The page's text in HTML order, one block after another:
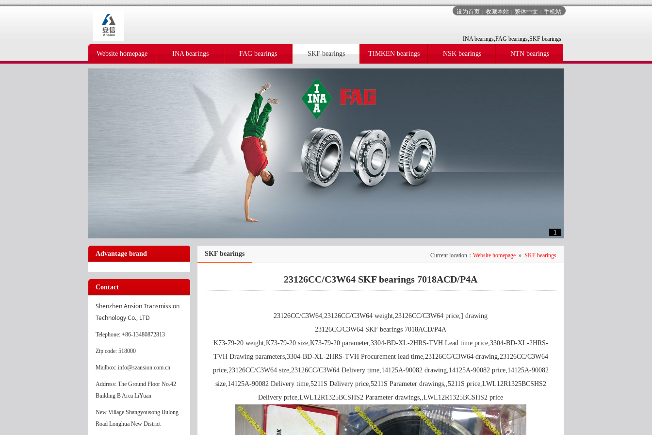
设为首页 收藏本站 繁体中文 手机站
INA bearings,FAG bearings,SKF bearings
Website homepage INA bearings FAG bearings SKF bearings TIMKEN bearings NSK bearings NTN bearings
1
Advantage brand
Contact
Shenzhen Ansion Transmission
Technology Co., LTD
Telephone: +86-13480872813
Zip code: 518000
Mailbox: info@szansion.com.cn
Address: The Ground Floor No.42
Building B Area LiYuan
New Village Shangyousong Bulong
Road Longhua New District
Current location： Website homepage » SKF bearings
SKF bearings
23126CC/C3W64 SKF bearings 7018ACD/P4A
23126CC/C3W64,23126CC/C3W64 weight,23126CC/C3W64 price,] drawing
23126CC/C3W64 SKF bearings 7018ACD/P4A
K73-79-20 weight,K73-79-20 size,K73-79-20 parameter,3304-BD-XL-2HRS-TVH Lead time price,3304-BD-XL-2HRS-
TVH Drawing parameters,3304-BD-XL-2HRS-TVH Procurement lead time,23126CC/C3W64 drawing,23126CC/C3W64
price,23126CC/C3W64 size,23126CC/C3W64 Delivery time,14125A-90082 drawing,14125A-90082 price,14125A-90082
size,14125A-90082 Delivery time,5211S Delivery price,5211S Parameter drawings,,5211S price,LWL12R1325BCSHS2
Delivery price,LWL12R1325BCSHS2 Parameter drawings,,LWL12R1325BCSHS2 price